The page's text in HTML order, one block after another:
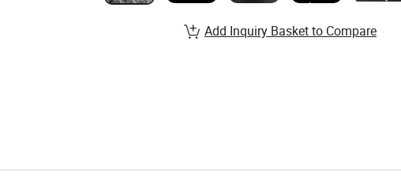
Add Inquiry Basket to Compare